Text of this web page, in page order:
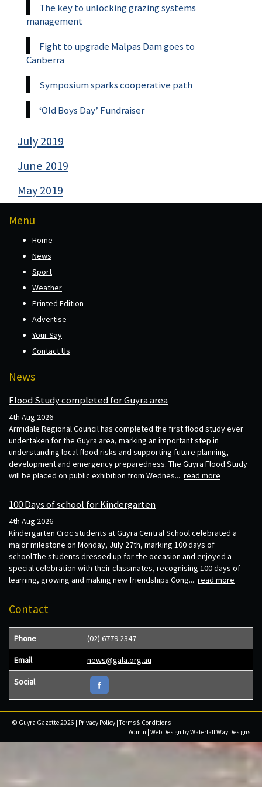
The key to unlocking grazing systems
management
Fight to upgrade Malpas Dam goes to
Canberra
Symposium sparks cooperative path
‘Old Boys Day’ Fundraiser
July 2019
June 2019
May 2019
Menu
Home
News
Sport
Weather
Printed Edition
Advertise
Your Say
Contact Us
News
Flood Study completed for Guyra area
4th Aug 2026
Armidale Regional Council has completed the first flood study ever
undertaken for the Guyra area, marking an important step in
understanding local flood risks and supporting future planning,
development and emergency preparedness. The Guyra Flood Study
will be placed on public exhibition from Wednes... read more
100 Days of school for Kindergarten
4th Aug 2026
Kindergarten Croc students at Guyra Central School celebrated a
major milestone on Monday, July 27th, marking 100 days of
school.The students dressed up for the occasion and enjoyed a
special celebration with their classmates, recognising 100 days of
learning, growing and making new friendships.Cong... read more
Contact
Phone (02) 6779 2347
Email news@gala.org.au
Social
© Guyra Gazette 2026 | Privacy Policy |Terms & Conditions
Admin | Web Design byWaterfall Way Designs